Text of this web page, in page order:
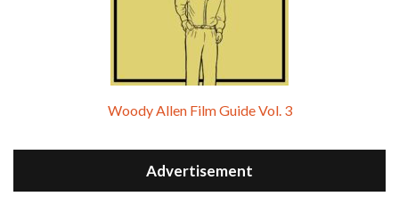
Woody Allen Film Guide Vol. 3
Advertisement